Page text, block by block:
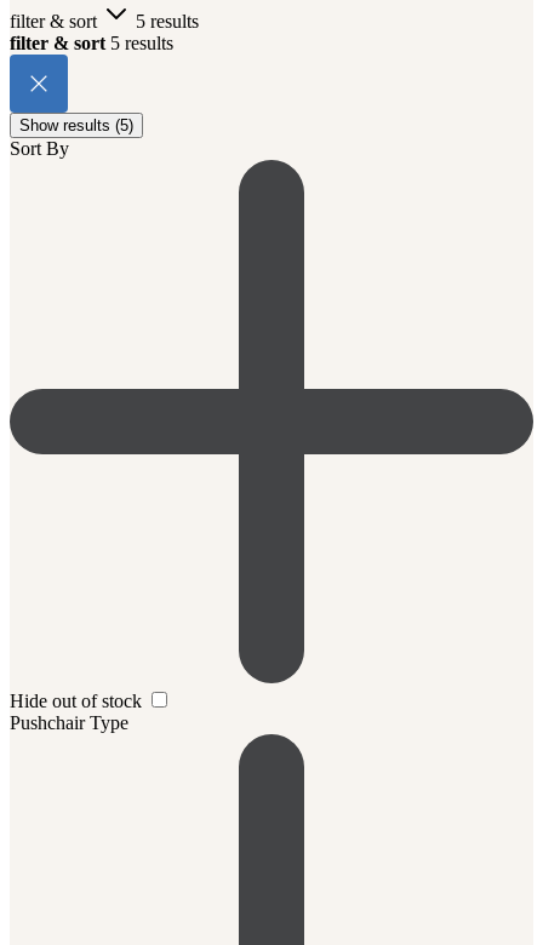
filter & sort
5 results
filter & sort 5 results
Show results (5)
Sort By
Hide out of stock
Pushchair Type